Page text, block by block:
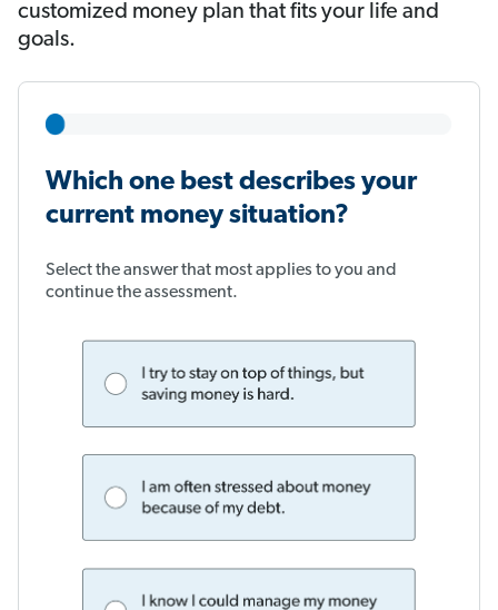
customized money plan that fits your life and
goals.
Which one best describes your
current money situation?
Select the answer that most applies to you and
continue the assessment.